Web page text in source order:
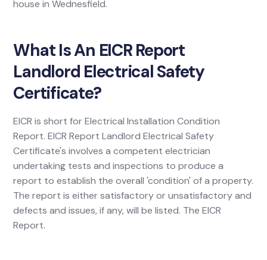
house in Wednesfield.
What Is An EICR Report
Landlord Electrical Safety
Certificate?
EICR is short for Electrical Installation Condition
Report. EICR Report Landlord Electrical Safety
Certificate's involves a competent electrician
undertaking tests and inspections to produce a
report to establish the overall 'condition' of a property.
The report is either satisfactory or unsatisfactory and
defects and issues, if any, will be listed. The EICR
Report.